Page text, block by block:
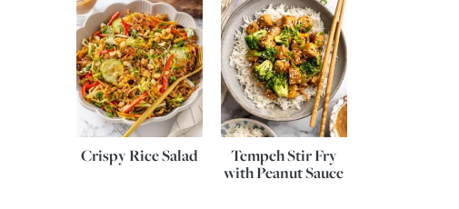
Crispy Rice Salad
Tempeh Stir Fry
with Peanut Sauce